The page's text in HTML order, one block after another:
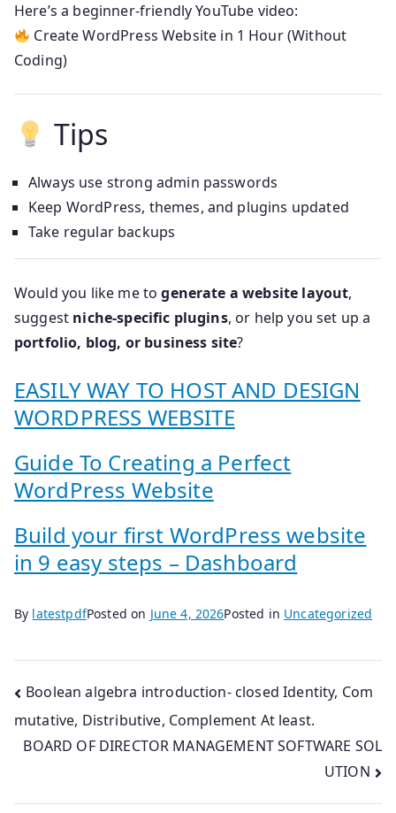
Here’s a beginner-friendly YouTube video:
Create WordPress Website in 1 Hour (Without
Coding)
Tips
Always use strong admin passwords
Keep WordPress, themes, and plugins updated
Take regular backups
Would you like me togenerate a website layout,
suggest niche-specific plugins, or help you set up a
portfolio, blog, or business site?
EASILY WAY TO HOST AND DESIGN
WORDPRESS WEBSITE
Guide To Creating a Perfect
WordPress Website
Build your first WordPress website
in 9 easy steps – Dashboard
By latestpdfPosted on June 4, 2026Posted in Uncategorized
Post
navigation
Boolean algebra introduction- closed Identity, Com
mutative, Distributive, Complement At least.
BOARD OF DIRECTOR MANAGEMENT SOFTWARE SOL
UTION